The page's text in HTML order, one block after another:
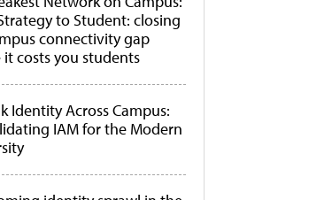
to Student: closing
connectivity gap
it costs you students
Identity Across Campus:
IAM for the Modern